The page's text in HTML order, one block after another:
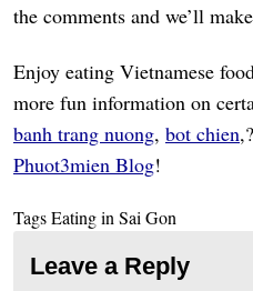
the comments and we’ll
Enjoy eating Vietnamese
more fun information on
banh trang nuong, bot chien
Phuot3mien Blog!
TagsEating in Sai Gon
Leave a Reply